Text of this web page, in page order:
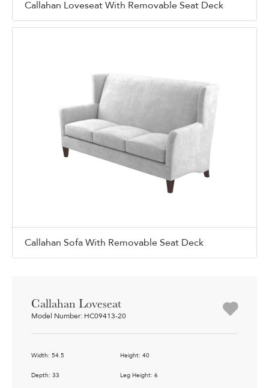
Callahan Loveseat With Removable Seat Deck
Callahan Sofa With Removable Seat Deck
Callahan Loveseat
Model Number: HC09413-20
Width: 54.5 Height: 40
Depth: 33 Leg Height: 6